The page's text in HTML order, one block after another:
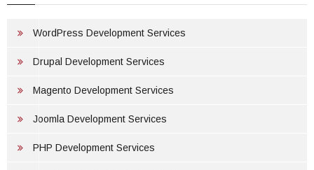
WEB DESIGN
PACKAGES
CLIENTS
PORTFOLIO
GET FREE QUOTE
WordPress Development Services
Drupal Development Services
Magento Development Services
Joomla Development Services
PHP Development Services